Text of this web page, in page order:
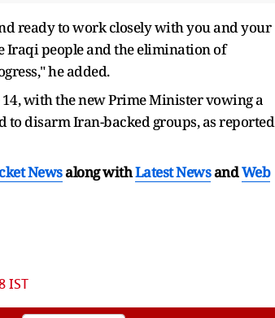
ready to work closely with you and your
Iraqi people and the elimination of
he added.
with the new Prime Minister vowing a
to disarm Iran-backed groups, as reported
Newsalong withLatest NewsandWeb
IST